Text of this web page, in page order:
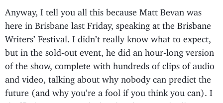
Anyway, I tell you all this because Matt Bevan was
here in Brisbane last Friday, speaking at the Brisbane
Writers’ Festival. I didn’t really know what to expect,
but in the sold-out event, he did an hour-long version
of the show, complete with hundreds of clips of audio
and video, talking about why nobody can predict the
future (and why you’re a fool if you think you can). I